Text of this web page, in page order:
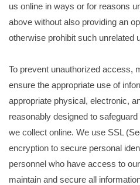
us online in ways or for reasons
above without also providing an
otherwise prohibit such unrelated
To prevent unauthorized access,
ensure the appropriate use of
appropriate physical, electronic,
reasonably designed to
we collect online. We use SSL
encryption to secure personal
personnel who have access to
maintain and secure all